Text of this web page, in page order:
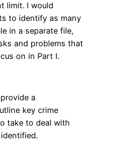
limit. I would
to identify as many
in a separate file,
and problems that
on in Part I.
a
key crime
take to deal with